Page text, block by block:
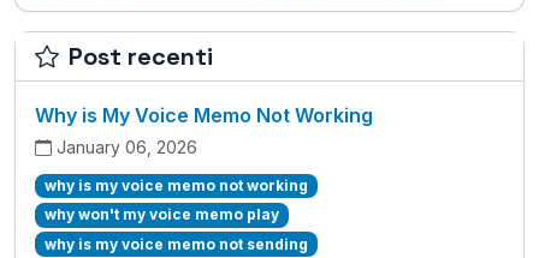
Post recenti
Why is My Voice Memo Not Working
January 06, 2026
why is my voice memo not working
why won't my voice memo play
why is my voice memo not sending